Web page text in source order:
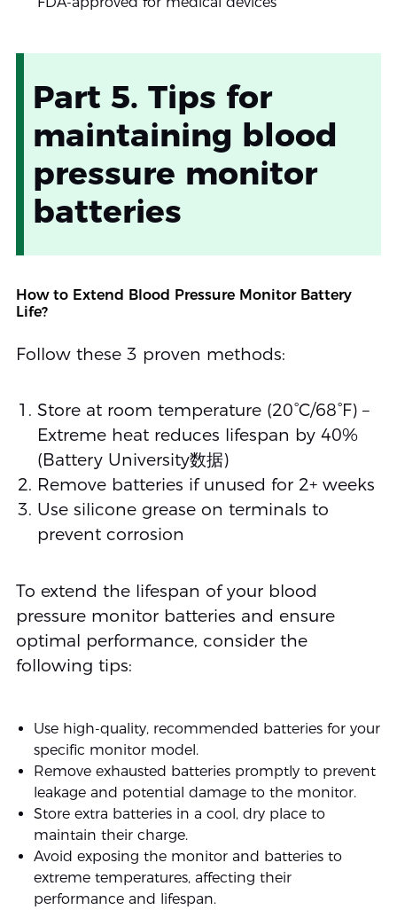
Part 5. Tips for
maintaining blood
pressure monitor
batteries
How to Extend Blood Pressure Monitor Battery
Life?
Follow these 3 proven methods:
Store at room temperature (20°C/68°F) –
Extreme heat reduces lifespan by 40%
(Battery University数据)
Remove batteries if unused for 2+ weeks
Use silicone grease on terminals to
prevent corrosion
To extend the lifespan of your blood
pressure monitor batteries and ensure
optimal performance, consider the
following tips:
Use high-quality, recommended batteries for your
specific monitor model.
Remove exhausted batteries promptly to prevent
leakage and potential damage to the monitor.
Store extra batteries in a cool, dry place to
maintain their charge.
Avoid exposing the monitor and batteries to
extreme temperatures, affecting their
performance and lifespan.